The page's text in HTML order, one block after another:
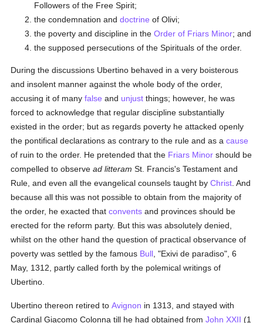
Followers of the Free Spirit;
the condemnation anddoctrine of Olivi;
the poverty and discipline in theOrder of Friars Minor; and
the supposed persecutions of the Spirituals of the order.
During the discussions Ubertino behaved in a very boisterous
and insolent manner against the whole body of the order,
accusing it of manyfalse and unjust things; however, he was
forced to acknowledge that regular discipline substantially
existed in the order; but as regards poverty he attacked openly
the pontifical declarations as contrary to the rule and as acause
of ruin to the order. He pretended that the Friars Minor should be
compelled to observead litteram St. Francis's Testament and
Rule, and even all the evangelical counsels taught byChrist . And
because all this was not possible to obtain from the majority of
the order, he exacted thatconvents and provinces should be
erected for the reform party. But this was absolutely denied,
whilst on the other hand the question of practical observance of
poverty was settled by the famous Bull , "Exivi de paradiso", 6
May, 1312, partly called forth by the polemical writings of
Ubertino.
Ubertino thereon retired toAvignon in 1313, and stayed with
Cardinal Giacomo Colonna till he had obtained fromJohn XXII (1